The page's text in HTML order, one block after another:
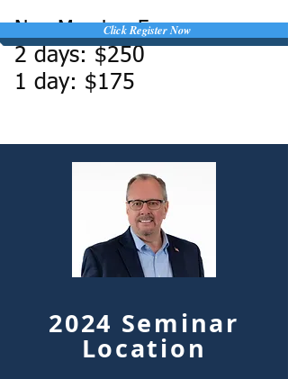
Non-Member Fee:
2 days: $250
1 day: $175
2024 Seminar
Location
Click Register Now